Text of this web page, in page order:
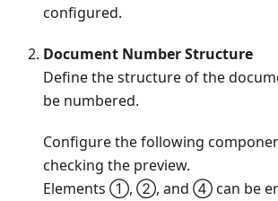
configured.
Document Number Structure
Define the structure of the
be numbered.
Configure the following
checking the preview.
Elements ①, ②, and ④ can be